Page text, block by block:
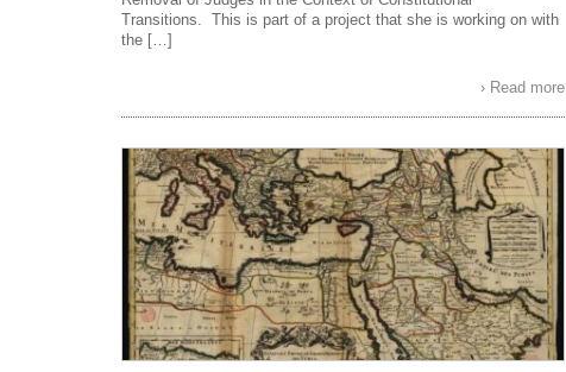
Transitions. This is part of a project that she is working on with
the […]
› Read more